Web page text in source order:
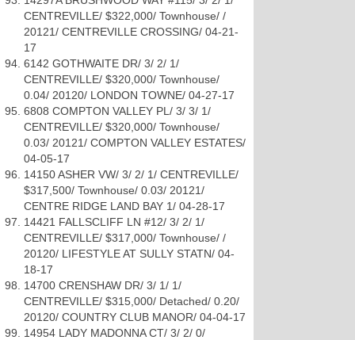
CENTREVILLE/ $322,000/ Townhouse/ /
20121/ CENTREVILLE CROSSING/ 04-21-
17
6142 GOTHWAITE DR/ 3/ 2/ 1/
CENTREVILLE/ $320,000/ Townhouse/
0.04/ 20120/ LONDON TOWNE/ 04-27-17
6808 COMPTON VALLEY PL/ 3/ 3/ 1/
CENTREVILLE/ $320,000/ Townhouse/
0.03/ 20121/ COMPTON VALLEY ESTATES/
04-05-17
14150 ASHER VW/ 3/ 2/ 1/ CENTREVILLE/
$317,500/ Townhouse/ 0.03/ 20121/
CENTRE RIDGE LAND BAY 1/ 04-28-17
14421 FALLSCLIFF LN #12/ 3/ 2/ 1/
CENTREVILLE/ $317,000/ Townhouse/ /
20120/ LIFESTYLE AT SULLY STATN/ 04-
18-17
14700 CRENSHAW DR/ 3/ 1/ 1/
CENTREVILLE/ $315,000/ Detached/ 0.20/
20120/ COUNTRY CLUB MANOR/ 04-04-17
14954 LADY MADONNA CT/ 3/ 2/ 0/